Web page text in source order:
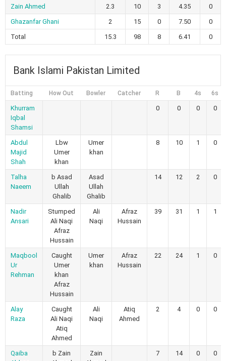
Zain Ahmed
2.3 10 3 4.35
0
Ghazanfar Ghani
2 15 0 7.50
0
Total
15.3 98 8 6.41 0
Bank Islami Pakistan Limited
Batting How Out Bowler Catcher R B 4s 6s
Khurram
Iqbal
Shamsi
0 0 0 0
Abdul
Majid
Shah
Lbw
Umer
khan
Umer
khan
8 10 1 0
Talha
Naeem
b Asad
Ullah
Ghalib
Asad
Ullah
Ghalib
14 12 2 0
Nadir
Ansari
Stumped
Ali Naqi
Afraz
Hussain
Ali
Naqi
Afraz
Hussain
39 31 1 1
Maqbool
Ur
Rehman
Caught
Umer
khan
Afraz
Hussain
Umer
khan
Afraz
Hussain
22 24 1 0
Alay
Raza
Caught
Ali Naqi
Atiq
Ahmed
Ali
Naqi
Atiq
Ahmed
2 4 0 0
Qaiba
b Zain
Zain
7 14 0 0